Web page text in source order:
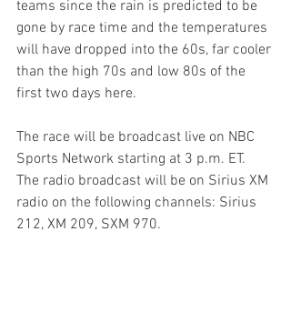
teams since the rain is predicted to be
gone by race time and the temperatures
will have dropped into the 60s, far cooler
than the high 70s and low 80s of the
first two days here.
The race will be broadcast live on NBC
Sports Network starting at 3 p.m. ET.
The radio broadcast will be on Sirius XM
radio on the following channels: Sirius
212, XM 209, SXM 970.